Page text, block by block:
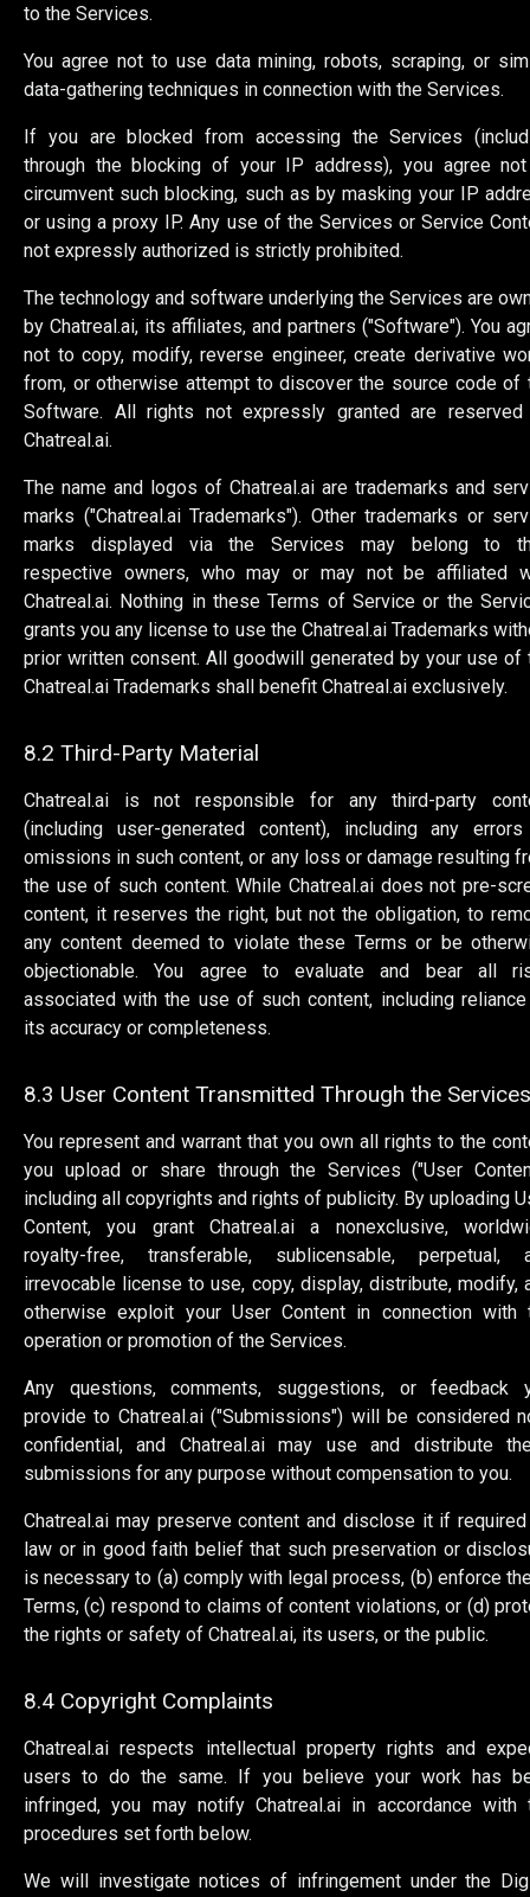
to the Services.
You agree not to use data mining, robots, scraping, or
data-gathering techniques in connection with the Services.
If you are blocked from accessing the Services
through the blocking of your IP address), you agree
circumvent such blocking, such as by masking your IP
or using a proxy IP. Any use of the Services or Service
not expressly authorized is strictly prohibited.
The technology and software underlying the Services are
by Chatreal.ai, its affiliates, and partners ("Software"). You
not to copy, modify, reverse engineer, create derivative
from, or otherwise attempt to discover the source code of
Software. All rights not expressly granted are reserved
Chatreal.ai.
The name and logos of Chatreal.ai are trademarks and
marks ("Chatreal.ai Trademarks"). Other trademarks or
marks displayed via the Services may belong to
respective owners, who may or may not be affiliated
Chatreal.ai. Nothing in these Terms of Service or the
grants you any license to use the Chatreal.ai Trademarks
prior written consent. All goodwill generated by your use of
Chatreal.ai Trademarks shall benefit Chatreal.ai exclusively.
8.2 Third-Party Material
Chatreal.ai is not responsible for any third-party
(including user-generated content), including any
omissions in such content, or any loss or damage resulting
the use of such content. While Chatreal.ai does not pre-
content, it reserves the right, but not the obligation, to
any content deemed to violate these Terms or be
objectionable. You agree to evaluate and bear all
associated with the use of such content, including
its accuracy or completeness.
8.3 User Content Transmitted Through the Services
You represent and warrant that you own all rights to the
you upload or share through the Services ("User
including all copyrights and rights of publicity. By uploading
Content, you grant Chatreal.ai a nonexclusive,
royalty-free, transferable, sublicensable, perpetual,
irrevocable license to use, copy, display, distribute, modify,
otherwise exploit your User Content in connection with
operation or promotion of the Services.
Any questions, comments, suggestions, or feedback
provide to Chatreal.ai ("Submissions") will be considered
confidential, and Chatreal.ai may use and distribute
submissions for any purpose without compensation to you.
Chatreal.ai may preserve content and disclose it if
law or in good faith belief that such preservation or
is necessary to (a) comply with legal process, (b) enforce
Terms, (c) respond to claims of content violations, or (d)
the rights or safety of Chatreal.ai, its users, or the public.
8.4 Copyright Complaints
Chatreal.ai respects intellectual property rights and
users to do the same. If you believe your work has
infringed, you may notify Chatreal.ai in accordance with
procedures set forth below.
We will investigate notices of infringement under the